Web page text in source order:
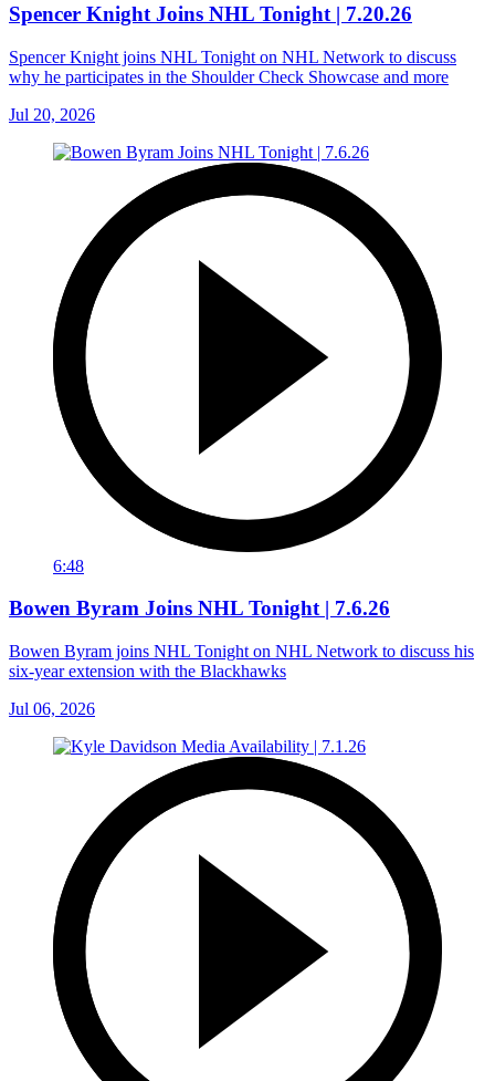
Spencer Knight Joins NHL Tonight | 7.20.26
Spencer Knight joins NHL Tonight on NHL Network to discuss
why he participates in the Shoulder Check Showcase and more
Jul 20, 2026
6:48
Bowen Byram Joins NHL Tonight | 7.6.26
Bowen Byram joins NHL Tonight on NHL Network to discuss his
six-year extension with the Blackhawks
Jul 06, 2026